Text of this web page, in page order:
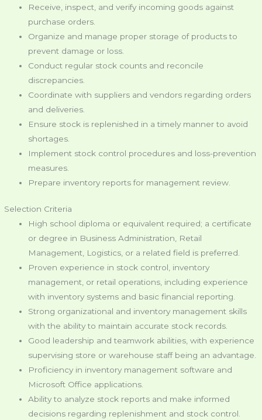
Receive, inspect, and verify incoming goods against
purchase orders.
Organize and manage proper storage of products to
prevent damage or loss.
Conduct regular stock counts and reconcile
discrepancies.
Coordinate with suppliers and vendors regarding orders
and deliveries.
Ensure stock is replenished in a timely manner to avoid
shortages.
Implement stock control procedures and loss-prevention
measures.
Prepare inventory reports for management review.
Selection Criteria
High school diploma or equivalent required; a certificate
or degree in Business Administration, Retail
Management, Logistics, or a related field is preferred.
Proven experience in stock control, inventory
management, or retail operations, including experience
with inventory systems and basic financial reporting.
Strong organizational and inventory management skills
with the ability to maintain accurate stock records.
Good leadership and teamwork abilities, with experience
supervising store or warehouse staff being an advantage.
Proficiency in inventory management software and
Microsoft Office applications.
Ability to analyze stock reports and make informed
decisions regarding replenishment and stock control.